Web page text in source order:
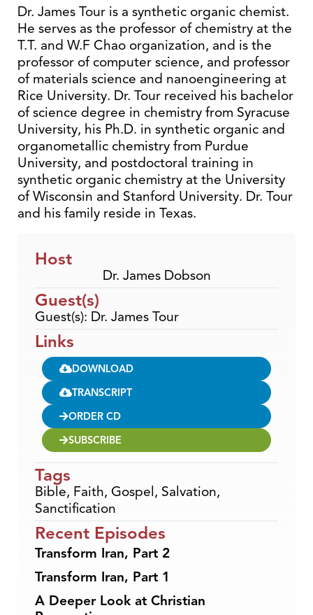
Dr. James Tour is a synthetic organic chemist.
He serves as the professor of chemistry at the
T.T. and W.F Chao organization, and is the
professor of computer science, and professor
of materials science and nanoengineering at
Rice University. Dr. Tour received his bachelor
of science degree in chemistry from Syracuse
University, his Ph.D. in synthetic organic and
organometallic chemistry from Purdue
University, and postdoctoral training in
synthetic organic chemistry at the University
of Wisconsin and Stanford University. Dr. Tour
and his family reside in Texas.
Host
Dr. James Dobson
Guest(s)
Guest(s): Dr. James Tour
Links
DOWNLOAD
TRANSCRIPT
ORDER CD
SUBSCRIBE
Tags
Bible, Faith, Gospel , Salvation,
Sanctification
Recent Episodes
Transform Iran, Part 2
Transform Iran, Part 1
A Deeper Look at Christian